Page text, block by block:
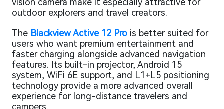
vision camera make it especially attractive for
outdoor explorers and travel creators.
The Blackview Active 12 Pro is better suited for
users who want premium entertainment and
faster charging alongside advanced navigation
features. Its built-in projector, Android 15
system, WiFi 6E support, and L1+L5 positioning
technology provide a more advanced overall
experience for long-distance travelers and
campers.